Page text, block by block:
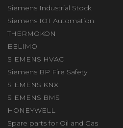
Siemens Industrial Stock
Siemens IOT Automation
THERMOKON
BELIMO
SIEMENS HVAC
Siemens BP Fire Safety
SIEMENS KNX
SIEMENS BMS
HONEYWELL
Spare parts for Oil and Gas